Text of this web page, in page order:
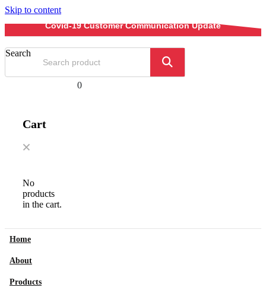
Skip to content
Covid-19 Customer Communication Update
Search
0
Cart
No
products
in the cart.
Home
About
Products